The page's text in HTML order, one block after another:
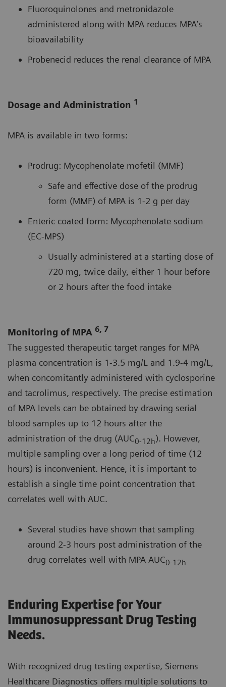
Fluoroquinolones and metronidazole
administered along with MPA reduces MPA’s
bioavailability
Probenecid reduces the renal clearance of MPA
Dosage and Administration 1
MPA is available in two forms:
Prodrug: Mycophenolate mofetil (MMF)
Safe and effective dose of the prodrug
form (MMF) of MPA is 1-2 g per day
Enteric coated form: Mycophenolate sodium
(EC-MPS)
Usually administered at a starting dose of
720 mg, twice daily, either 1 hour before
or 2 hours after the food intake
Monitoring of MPA 6, 7
The suggested therapeutic target ranges for MPA
plasma concentration is 1-3.5 mg/L and 1.9-4 mg/L,
when concomitantly administered with cyclosporine
and tacrolimus, respectively. The precise estimation
of MPA levels can be obtained by drawing serial
blood samples up to 12 hours after the
administration of the drug (AUC0-12h). However,
multiple sampling over a long period of time (12
hours) is inconvenient. Hence, it is important to
establish a single time point concentration that
correlates well with AUC.
Several studies have shown that sampling
around 2-3 hours post administration of the
drug correlates well with MPA AUC0-12h
Enduring Expertise for Your
Immunosuppressant Drug Testing
Needs.
With recognized drug testing expertise, Siemens
Healthcare Diagnostics offers multiple solutions to